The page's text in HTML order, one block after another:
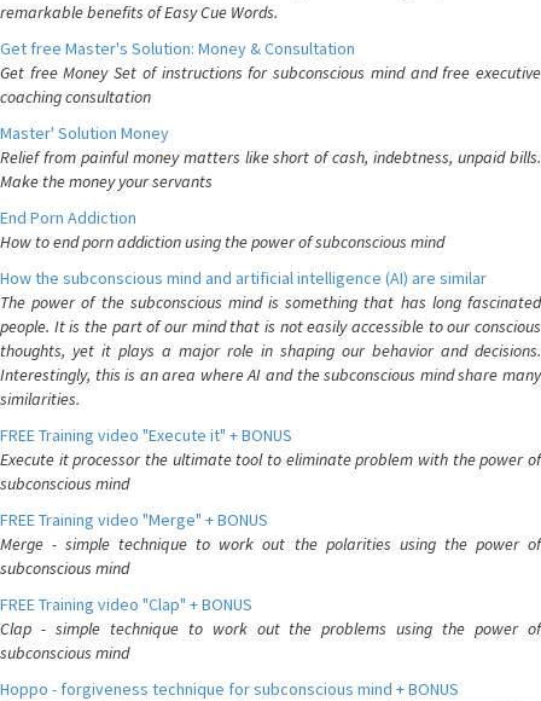
remarkable benefits of Easy Cue Words.
Get free Master's Solution: Money & Consultation
Get free Money Set of instructions for subconscious mind and free executive
coaching consultation
Master' Solution Money
Relief from painful money matters like short of cash, indebtness, unpaid bills.
Make the money your servants
End Porn Addiction
How to end porn addiction using the power of subconscious mind
How the subconscious mind and artificial intelligence (AI) are similar
The power of the subconscious mind is something that has long fascinated
people. It is the part of our mind that is not easily accessible to our conscious
thoughts, yet it plays a major role in shaping our behavior and decisions.
Interestingly, this is an area where AI and the subconscious mind share many
similarities.
FREE Training video "Execute it" + BONUS
Execute it processor the ultimate tool to eliminate problem with the power of
subconscious mind
FREE Training video "Merge" + BONUS
Merge - simple technique to work out the polarities using the power of
subconscious mind
FREE Training video "Clap" + BONUS
Clap - simple technique to work out the problems using the power of
subconscious mind
Hoppo - forgiveness technique for subconscious mind + BONUS